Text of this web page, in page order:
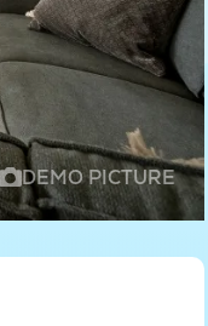
DEMO PICTURE